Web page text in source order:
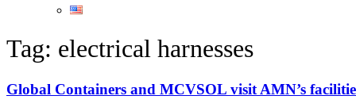
Tag: electrical harnesses
Global Containers and MCVSOL visit AMN’s